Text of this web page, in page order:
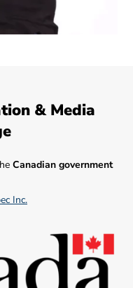
& Media
Canadian government
Inc.